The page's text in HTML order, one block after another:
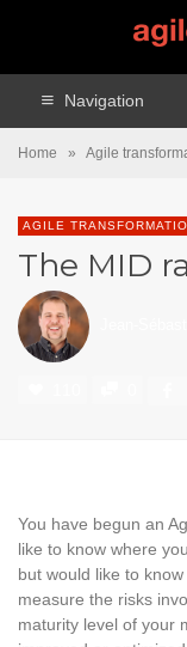
Navigation
Home » Agile
AGILE
The MID
You have begun an
like to know where
but would like to
measure the risks
maturity level of your